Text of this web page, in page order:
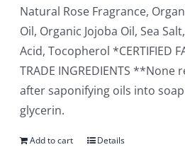
Natural Rose Fragrance,
Oil, Organic Jojoba Oil, Sea
Acid, Tocopherol *CERTIFIED
TRADE INGREDIENTS **None
after saponifying oils into
glycerin.
Add to cart Details